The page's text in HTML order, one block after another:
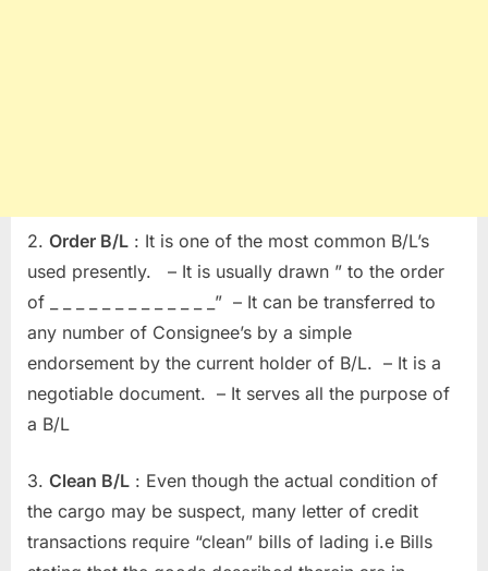
2. Order B/L : It is one of the most common B/L’s
used presently. – It is usually drawn ” to the order
of _ _ _ _ _ _ _ _ _ _ _ _ _” – It can be transferred to
any number of Consignee’s by a simple
endorsement by the current holder of B/L. – It is a
negotiable document. – It serves all the purpose of
a B/L
3. Clean B/L : Even though the actual condition of
the cargo may be suspect, many letter of credit
transactions require “clean” bills of lading i.e Bills